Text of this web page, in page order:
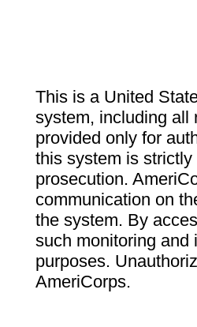
This is a United
system, including all
provided only for
this system is
prosecution.
communication on
the system. By
such monitoring and
purposes.
AmeriCorps.